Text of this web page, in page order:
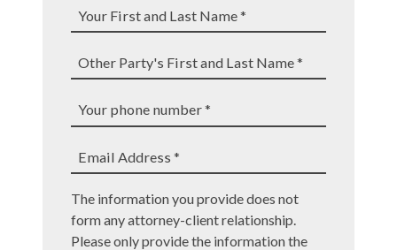
First
and
Last
Name
Party's
First
and
Last
Name
*
phone
number
*Address
*
The information you provide does not
form any attorney-client relationship.
Please only provide the information the